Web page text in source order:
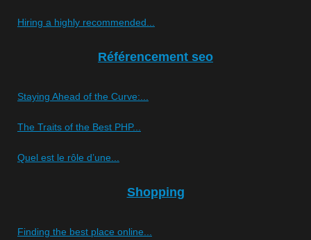
Hiring a highly recommended...
Référencement seo
Staying Ahead of the Curve:...
The Traits of the Best PHP...
Quel est le rôle d’une...
Shopping
Finding the best place online...